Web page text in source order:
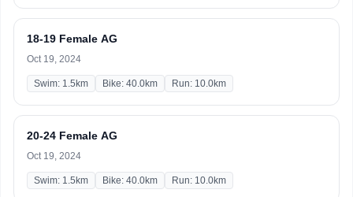
18-19 Female AG
Oct 19, 2024
Swim: 1.5km Bike: 40.0km Run: 10.0km
20-24 Female AG
Oct 19, 2024
Swim: 1.5km Bike: 40.0km Run: 10.0km